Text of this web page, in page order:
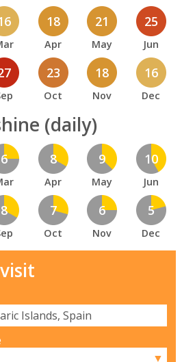
18
Apr
21
May
25
Jun
23
Oct
18
Nov
16
Dec
(daily)
6 8
Apr
9
May
10
Jun
8 7
Oct
6
Nov
5
Dec
▼